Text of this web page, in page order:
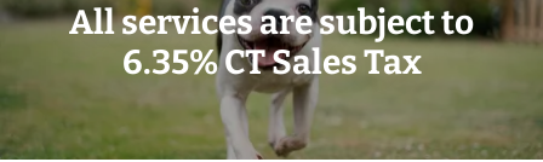
All services are subject to
6.35% CT Sales Tax